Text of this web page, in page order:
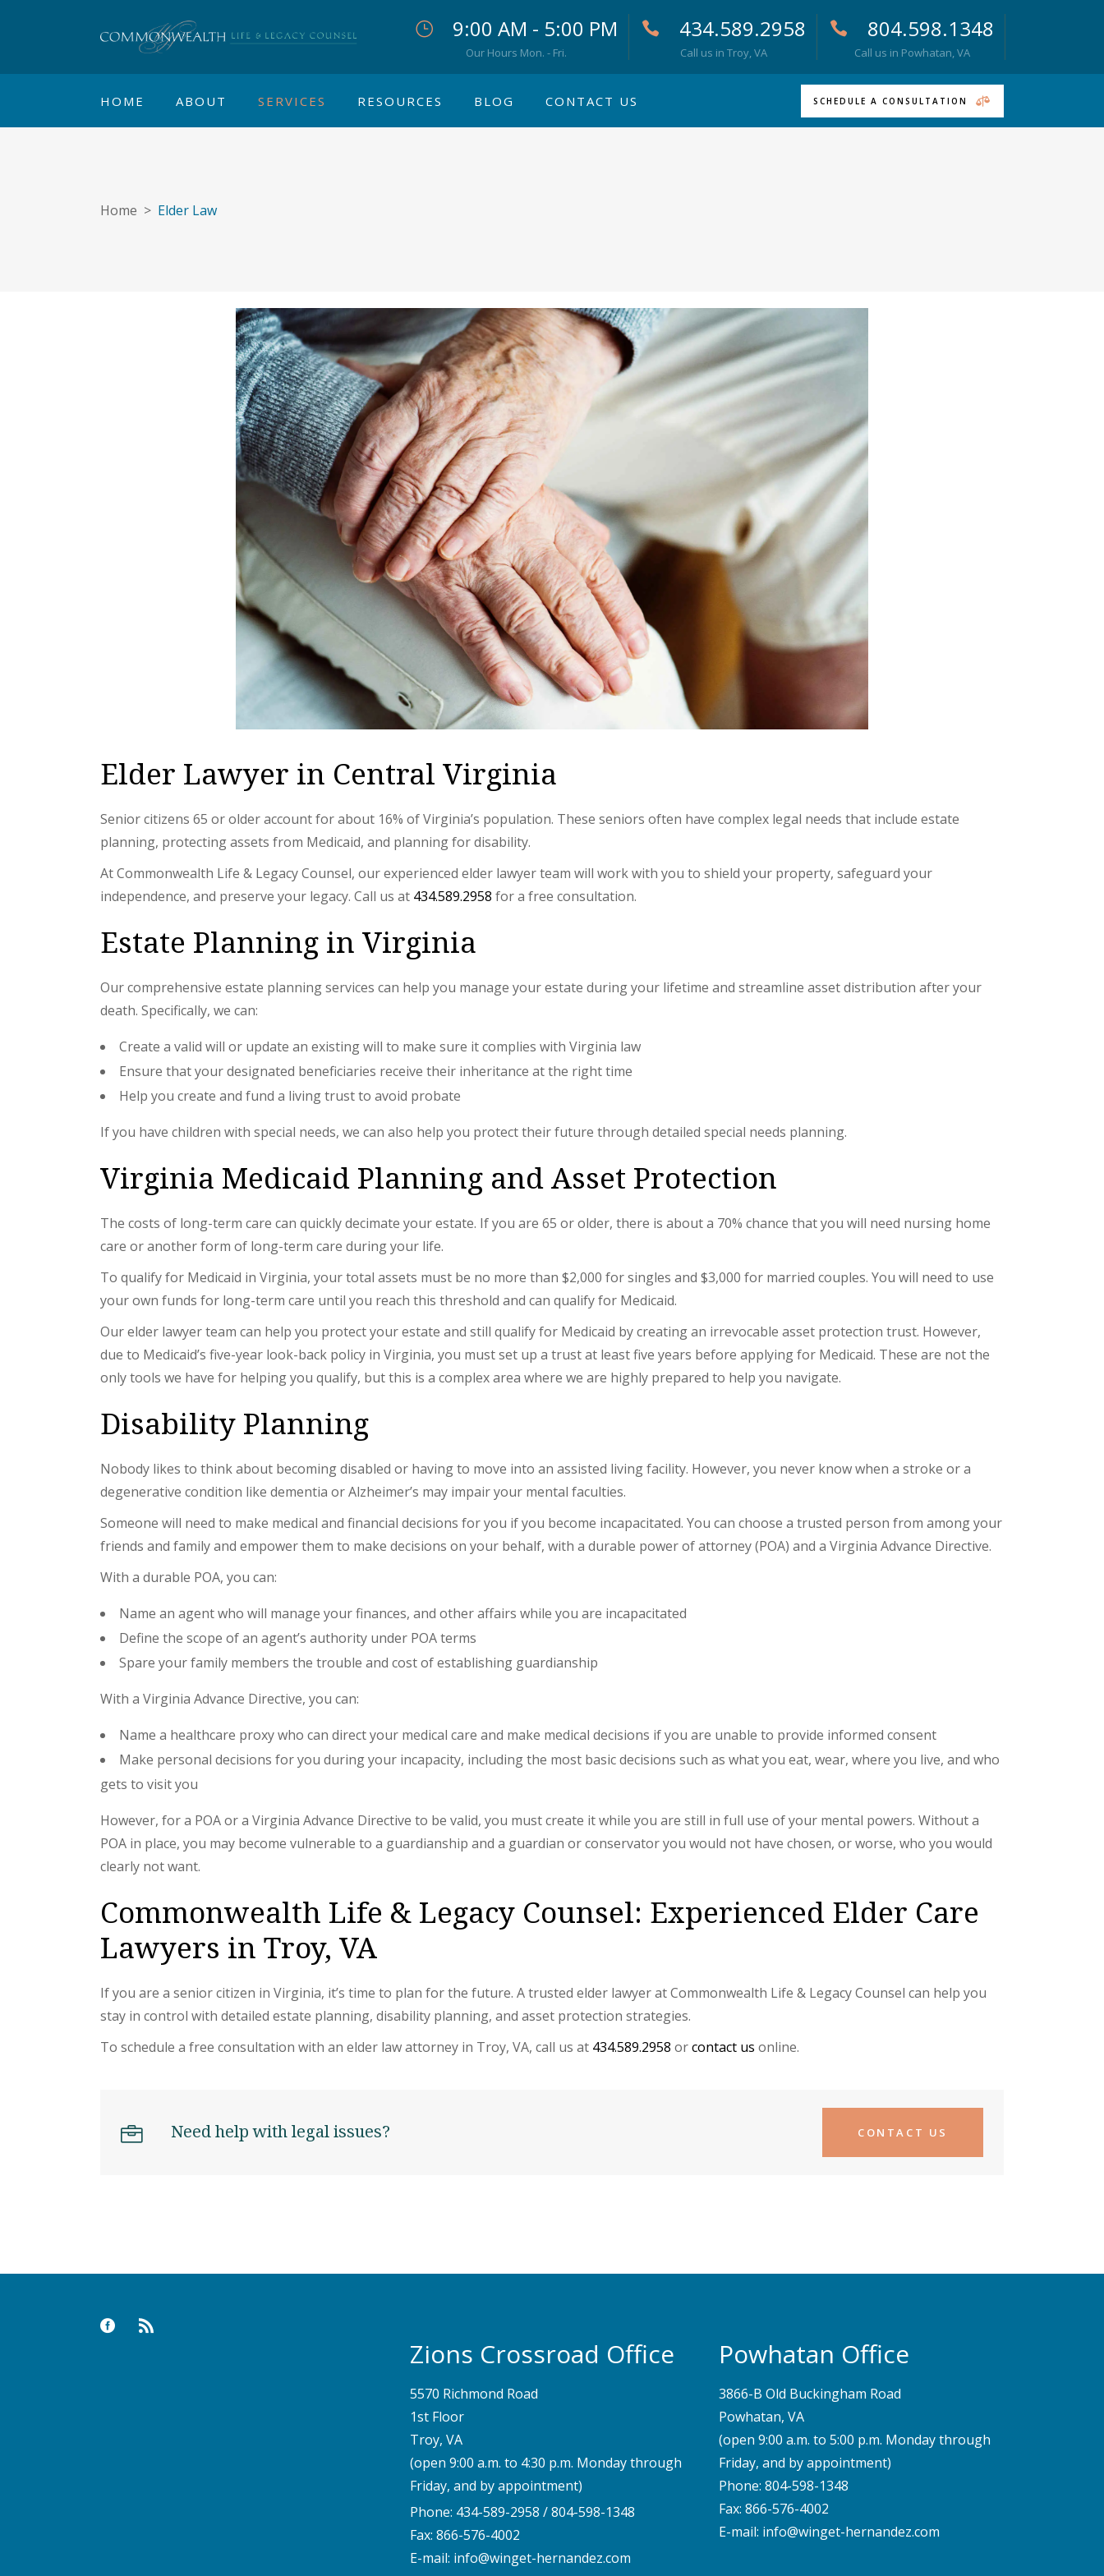
9:00 AM - 5:00 PM
Our Hours Mon. - Fri.
434.589.2958
Call us in Troy, VA
804.598.1348
Call us in Powhatan, VA
HOME ABOUT SERVICES RESOURCES BLOG CONTACT US SCHEDULE A CONSULTATION
Home > Elder Law
Elder Lawyer in Central Virginia
Senior citizens 65 or older account for about 16% of Virginia’s population. These seniors often have complex legal needs that include estate
planning, protecting assets from Medicaid, and planning for disability.
At Commonwealth Life & Legacy Counsel, our experienced elder lawyer team will work with you to shield your property, safeguard your
independence, and preserve your legacy. Call us at 434.589.2958 for a free consultation.
Estate Planning in Virginia
Our comprehensive estate planning services can help you manage your estate during your lifetime and streamline asset distribution after your
death. Specifically, we can:
Create a valid will or update an existing will to make sure it complies with Virginia law
Ensure that your designated beneficiaries receive their inheritance at the right time
Help you create and fund a living trust to avoid probate
If you have children with special needs, we can also help you protect their future through detailed special needs planning.
Virginia Medicaid Planning and Asset Protection
The costs of long-term care can quickly decimate your estate. If you are 65 or older, there is about a 70% chance that you will need nursing home
care or another form of long-term care during your life.
To qualify for Medicaid in Virginia, your total assets must be no more than $2,000 for singles and $3,000 for married couples. You will need to use
your own funds for long-term care until you reach this threshold and can qualify for Medicaid.
Our elder lawyer team can help you protect your estate and still qualify for Medicaid by creating an irrevocable asset protection trust. However,
due to Medicaid’s five-year look-back policy in Virginia, you must set up a trust at least five years before applying for Medicaid. These are not the
only tools we have for helping you qualify, but this is a complex area where we are highly prepared to help you navigate.
Disability Planning
Nobody likes to think about becoming disabled or having to move into an assisted living facility. However, you never know when a stroke or a
degenerative condition like dementia or Alzheimer’s may impair your mental faculties.
Someone will need to make medical and financial decisions for you if you become incapacitated. You can choose a trusted person from among your
friends and family and empower them to make decisions on your behalf, with a durable power of attorney (POA) and a Virginia Advance Directive.
With a durable POA, you can:
Name an agent who will manage your finances, and other affairs while you are incapacitated
Define the scope of an agent’s authority under POA terms
Spare your family members the trouble and cost of establishing guardianship
With a Virginia Advance Directive, you can:
Name a healthcare proxy who can direct your medical care and make medical decisions if you are unable to provide informed consent
Make personal decisions for you during your incapacity, including the most basic decisions such as what you eat, wear, where you live, and who
gets to visit you
However, for a POA or a Virginia Advance Directive to be valid, you must create it while you are still in full use of your mental powers. Without a
POA in place, you may become vulnerable to a guardianship and a guardian or conservator you would not have chosen, or worse, who you would
clearly not want.
Commonwealth Life & Legacy Counsel: Experienced Elder Care
Lawyers in Troy, VA
If you are a senior citizen in Virginia, it’s time to plan for the future. A trusted elder lawyer at Commonwealth Life & Legacy Counsel can help you
stay in control with detailed estate planning, disability planning, and asset protection strategies.
To schedule a free consultation with an elder law attorney in Troy, VA, call us at 434.589.2958 orcontact us online.
Need help with legal issues? CONTACT US
Zions Crossroad Office
5570 Richmond Road
1st Floor
Troy, VA
(open 9:00 a.m. to 4:30 p.m. Monday through
Friday, and by appointment)
Phone: 434-589-2958 /804-598-1348
Fax: 866-576-4002
E-mail: info@winget-hernandez.com
Powhatan Office
3866-B Old Buckingham Road
Powhatan, VA
(open 9:00 a.m. to 5:00 p.m. Monday through
Friday, and by appointment)
Phone:804-598-1348
Fax: 866-576-4002
E-mail: info@winget-hernandez.com